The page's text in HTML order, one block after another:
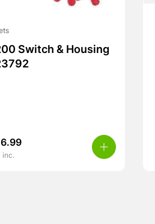
Switch & Housing
inc.